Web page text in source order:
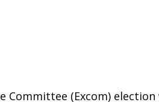
Committee (Excom) election